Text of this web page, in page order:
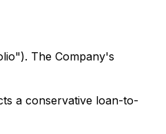
The Company's
a conservative loan-to-